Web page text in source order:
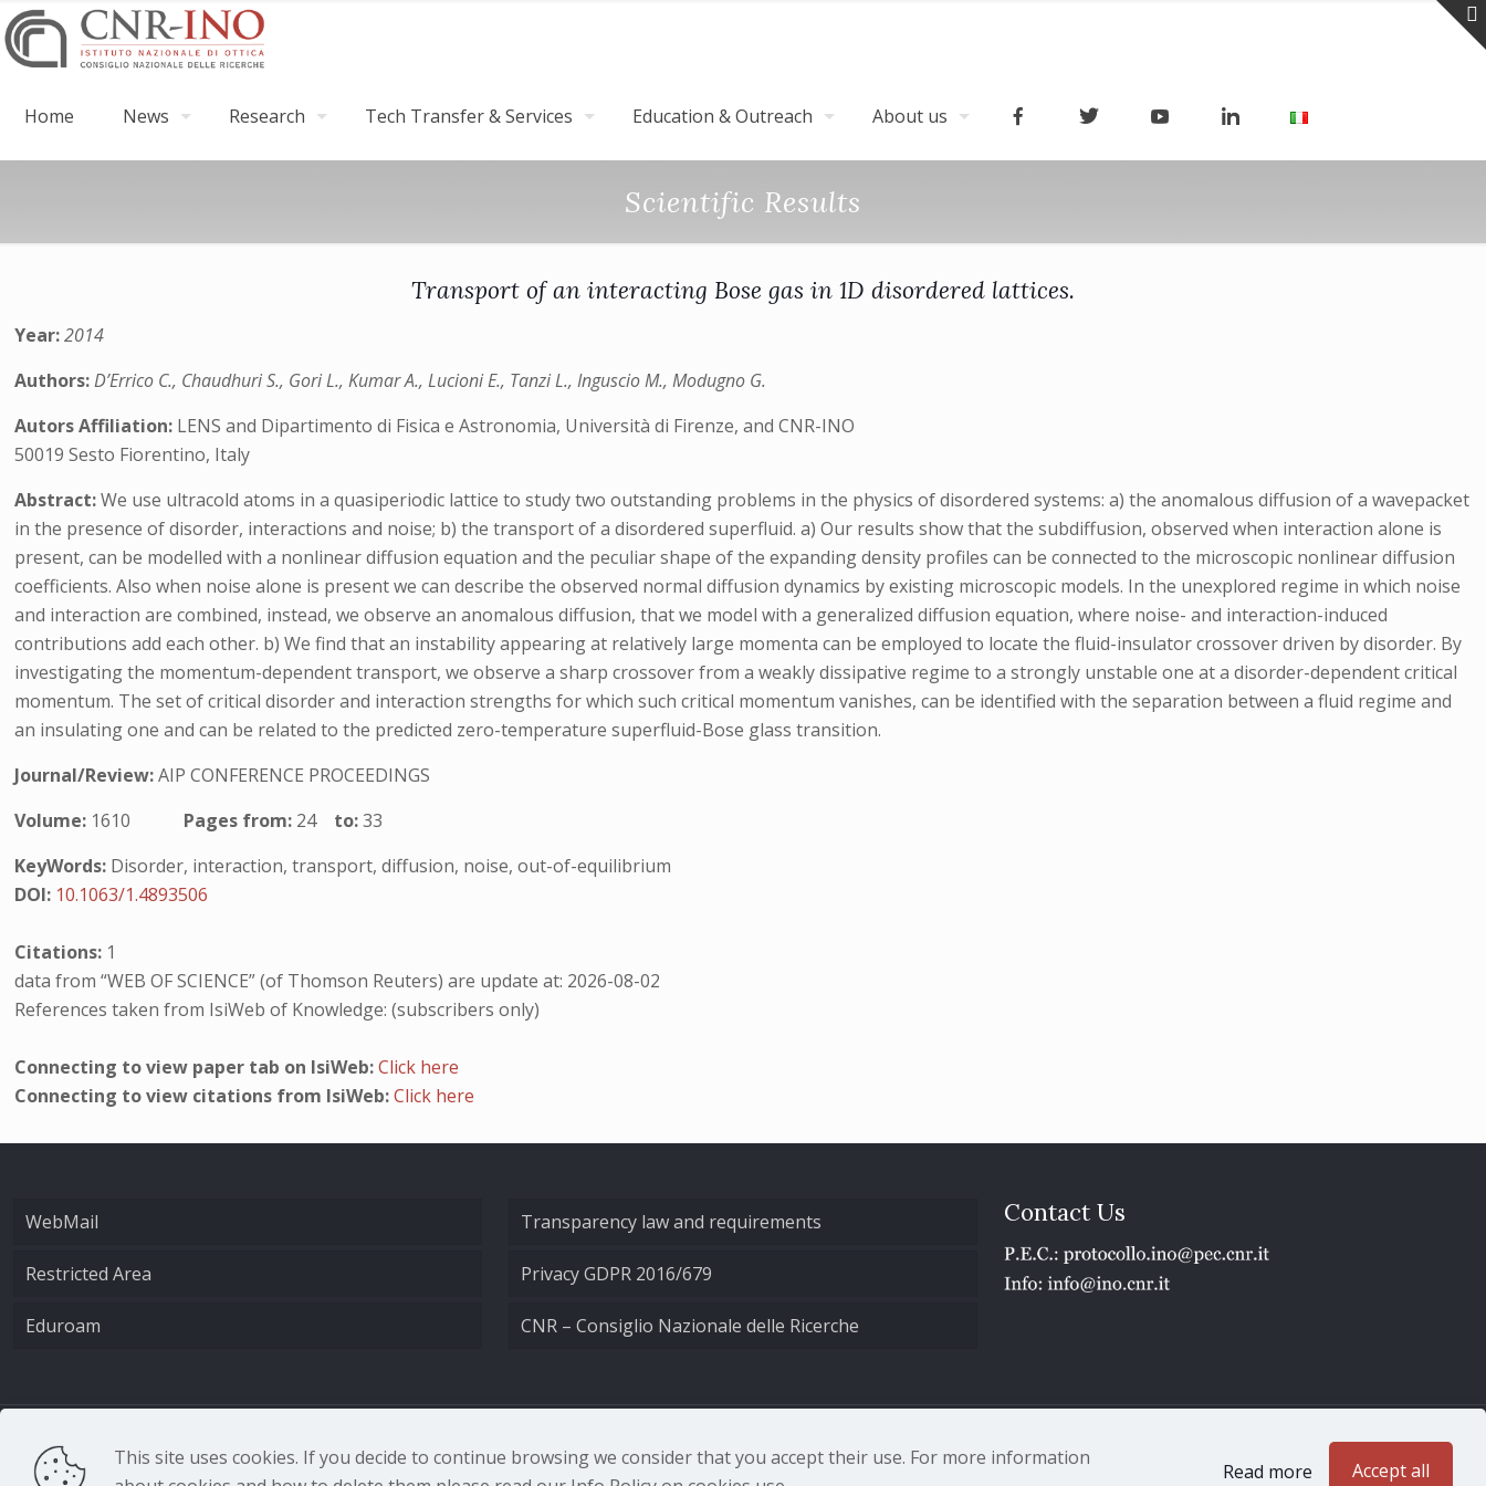
Home News Research Tech Transfer & Services Education & Outreach About us
Scientific Results
Transport of an interacting Bose gas in 1D disordered lattices.
Year:2014
Authors:D’Errico C., Chaudhuri S., Gori L., Kumar A., Lucioni E., Tanzi L., Inguscio M., Modugno G.
Autors Affiliation: LENS and Dipartimento di Fisica e Astronomia, Università di Firenze, and CNR-INO
50019 Sesto Fiorentino, Italy
Abstract:We use ultracold atoms in a quasiperiodic lattice to study two outstanding problems in the physics of disordered systems: a) the anomalous diffusion of a wavepacket
in the presence of disorder, interactions and noise; b) the transport of a disordered superfluid. a) Our results show that the subdiffusion, observed when interaction alone is
present, can be modelled with a nonlinear diffusion equation and the peculiar shape of the expanding density profiles can be connected to the microscopic nonlinear diffusion
coefficients. Also when noise alone is present we can describe the observed normal diffusion dynamics by existing microscopic models. In the unexplored regime in which noise
and interaction are combined, instead, we observe an anomalous diffusion, that we model with a generalized diffusion equation, where noise- and interaction-induced
contributions add each other. b) We find that an instability appearing at relatively large momenta can be employed to locate the fluid-insulator crossover driven by disorder. By
investigating the momentum-dependent transport, we observe a sharp crossover from a weakly dissipative regime to a strongly unstable one at a disorder-dependent critical
momentum. The set of critical disorder and interaction strengths for which such critical momentum vanishes, can be identified with the separation between a fluid regime and
an insulating one and can be related to the predicted zero-temperature superfluid-Bose glass transition.
Journal/Review:AIP CONFERENCE PROCEEDINGS
Volume: 1610 Pages from: 24 to:33
KeyWords: Disorder, interaction, transport, diffusion, noise, out-of-equilibrium
DOI: 10.1063/1.4893506
Citations: 1
data from “WEB OF SCIENCE” (of Thomson Reuters) are update at: 2026-08-02
References taken from IsiWeb of Knowledge: (subscribers only)
Connecting to view paper tab on IsiWeb:Click here
Connecting to view citations from IsiWeb:Click here
WebMail
Restricted Area
Eduroam
Transparency law and requirements
Privacy GDPR 2016/679
CNR – Consiglio Nazionale delle Ricerche
Contact Us
CNR - Istituto Nazionale di Ottica - Largo Fermi 6, 50125 Firenze | Tel. 05523081 - P.IVA 02118311006
This site uses cookies. If you decide to continue browsing we consider that you accept their use. For more information
Read more Accept all